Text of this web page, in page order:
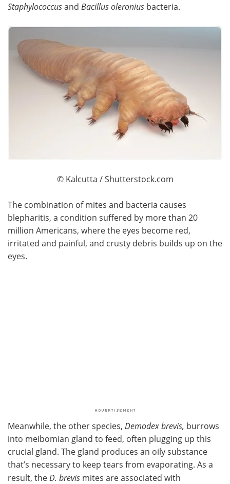
Staphylococcusand Bacillus oleronius bacteria.
© Kalcutta / Shutterstock.com
The combination of mites and bacteria causes
blepharitis, a condition suffered by more than 20
million Americans, where the eyes become red,
irritated and painful, and crusty debris builds up on the
eyes.
Meanwhile, the other species, Demodex brevis, burrows
into meibomian gland to feed, often plugging up this
crucial gland. The gland produces an oily substance
that’s necessary to keep tears from evaporating. As a
result, the D. brevis mites are associated with